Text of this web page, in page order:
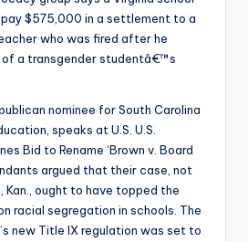
$575,000 in a settlement to a
who was fired after he
of a transgender studentâ€™s
nominee for South Carolina
speaks at U.S. U.S.
Bid to Rename ‘Brown v. Board
argued that their case, not
Kan., ought to have topped the
racial segregation in schools. The
new Title IX regulation was set to